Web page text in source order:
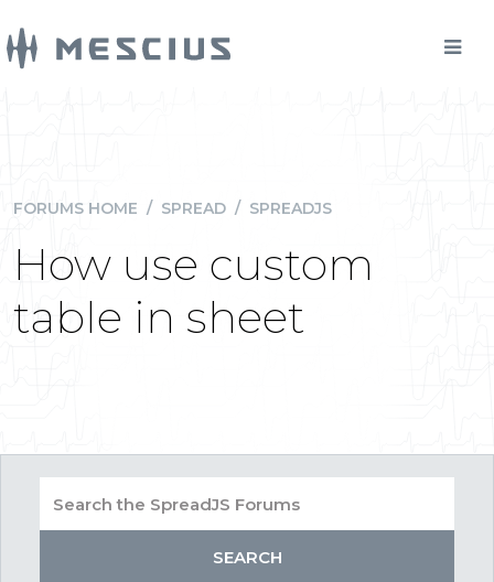
FORUMS HOME / SPREAD / SPREADJS
How use custom
table in sheet